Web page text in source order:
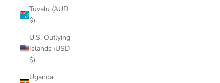
Tuvalu (AUD
$)
U.S. Outlying
Islands (USD
$)
Uganda